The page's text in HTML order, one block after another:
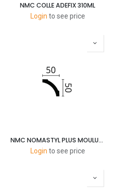
NMC COLLE ADEFIX 310ML
Login to see price
NMC NOMASTYL PLUS MOULURES B5 50X50MM 2M
Login to see price